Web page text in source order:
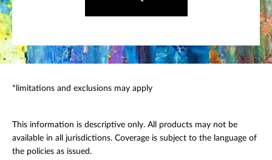
*limitations and exclusions may apply
This information is descriptive only. All products may not be
available in all jurisdictions. Coverage is subject to the language of
the policies as issued.